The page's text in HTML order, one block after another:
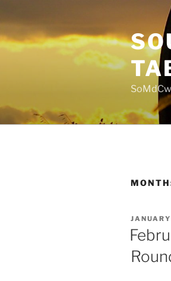
to
content
POSTED
ON